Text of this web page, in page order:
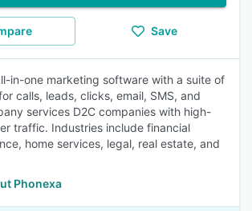
Save
in-one marketing software with a suite of
calls, leads, clicks, email, SMS, and
services D2C companies with high-
traffic. Industries include financial
home services, legal, real estate, and
Phonexa